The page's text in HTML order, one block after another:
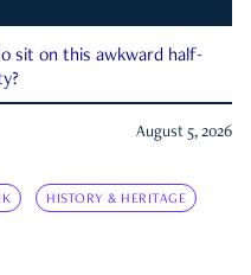
sit on this awkward half-
August 5, 2026
HISTORY & HERITAGE